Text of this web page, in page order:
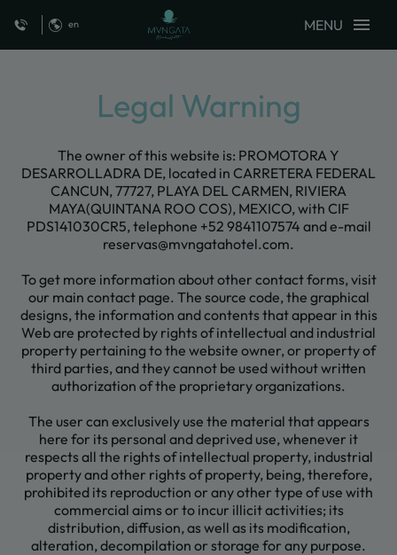
en MENU
Legal Warning
The owner of this website is: PROMOTORA Y
DESARROLLADRA DE, located in CARRETERA FEDERAL
CANCUN, 77727, PLAYA DEL CARMEN, RIVIERA
MAYA(QUINTANA ROO COS), MEXICO, with CIF
PDS141030CR5, telephone +52 9841107574 and e-mail
reservas@mvngatahotel.com.
To get more information about other contact forms, visit
our main contact page. The source code, the graphical
designs, the information and contents that appear in this
Web are protected by rights of intellectual and industrial
property pertaining to the website owner, or property of
third parties, and they cannot be used without written
authorization of the proprietary organizations.
The user can exclusively use the material that appears
here for its personal and deprived use, whenever it
respects all the rights of intellectual property, industrial
property and other rights of property, being, therefore,
prohibited its reproduction or any other type of use with
commercial aims or to incur illicit activities; its
distribution, diffusion, as well as its modification,
alteration, decompilation or storage for any purpose.